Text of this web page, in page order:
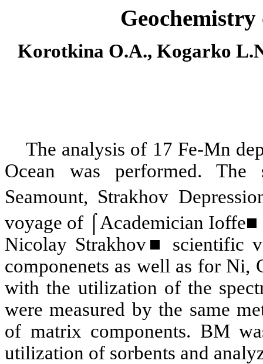
Korotkina O.A., Kogarko
The analysis of 17 Fe-Mn
Ocean was performed. The
Seamount, Strakhov
voyage of ⌠Academician Ioffe■
Nicolay Strakhov■ scientific
componenets as well as for Ni,
with the utilization of the
were measured by the same
of matrix components. BM
utilization of sorbents and